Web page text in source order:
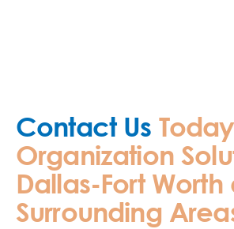
Contact Us
Organization
Dallas-Fort Worth
Surrounding